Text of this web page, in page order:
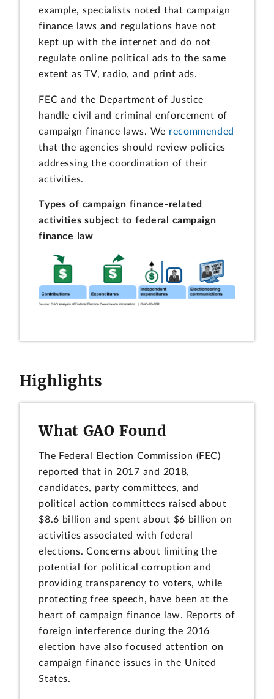
example, specialists noted that campaign
finance laws and regulations have not
kept up with the internet and do not
regulate online political ads to the same
extent as TV, radio, and print ads.
FEC and the Department of Justice
handle civil and criminal enforcement of
campaign finance laws. We recommended
that the agencies should review policies
addressing the coordination of their
activities.
Types of campaign finance-related
activities subject to federal campaign
finance law
Highlights
What GAO Found
The Federal Election Commission (FEC)
reported that in 2017 and 2018,
candidates, party committees, and
political action committees raised about
$8.6 billion and spent about $6 billion on
activities associated with federal
elections. Concerns about limiting the
potential for political corruption and
providing transparency to voters, while
protecting free speech, have been at the
heart of campaign finance law. Reports of
foreign interference during the 2016
election have also focused attention on
campaign finance issues in the United
States.